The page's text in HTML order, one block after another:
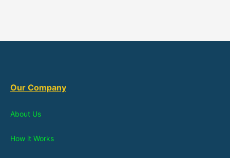
Our Company
About Us
How it Works